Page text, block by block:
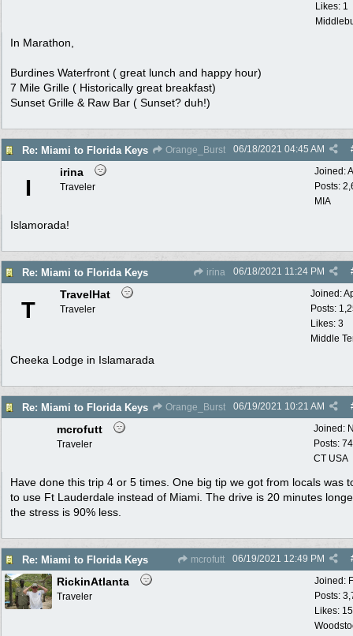
Likes: 1
In Marathon,
Burdines Waterfront ( great lunch and happy hour)
7 Mile Grille ( Historically great breakfast)
Sunset Grille & Raw Bar ( Sunset? duh!)
Re: Miami to Florida Keys Orange_Burst 06/18/2021 04:45 AM
Joined:
Posts:
MIA
I
irina
Traveler
Islamorada!
Re: Miami to Florida Keys irina 06/18/2021 11:24 PM
Joined:
Posts:
Likes: 3
Middle
T
TravelHat
Traveler
Cheeka Lodge in Islamarada
Re: Miami to Florida Keys Orange_Burst 06/19/2021 10:21 AM
Joined:
Posts: 74
CT USA
mcrofutt
Traveler
Have done this trip 4 or 5 times. One big tip we got from locals was
to use Ft Lauderdale instead of Miami. The drive is 20 minutes
the stress is 90% less.
Re: Miami to Florida Keys mcrofutt 06/19/2021 12:49 PM
Joined:
Posts:
Likes: 15
RickinAtlanta
Traveler